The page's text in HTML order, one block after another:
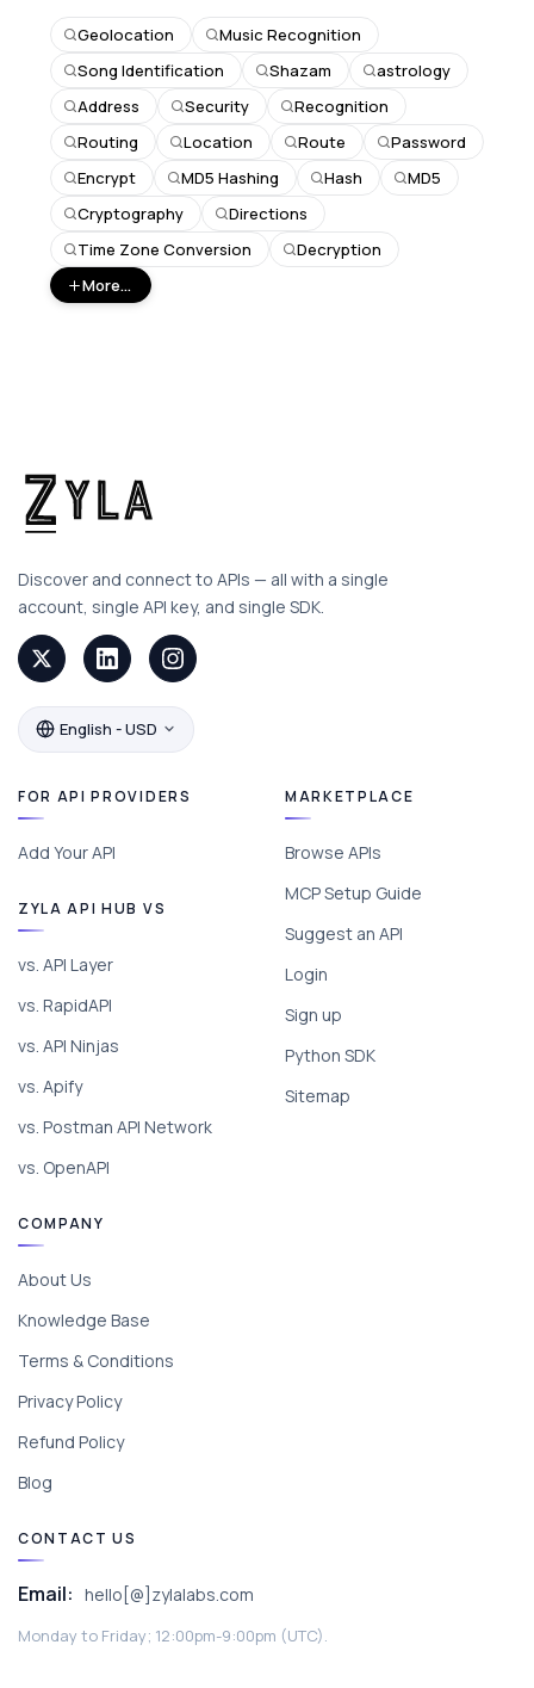
Geolocation
Music Recognition
Song Identification
Shazam
astrology
Address
Security
Recognition
Routing
Location Route
Password
Encrypt
MD5 Hashing Hash
MD5
Cryptography
Directions
Time Zone Conversion
Decryption
More...
Discover and connect to APIs — all with a single
account, single API key, and single SDK.
English - USD
FOR API PROVIDERS
Add Your API
ZYLA API HUB VS
vs. API Layer
vs. RapidAPI
vs. API Ninjas
vs. Apify
vs. Postman API Network
vs. OpenAPI
MARKETPLACE
Browse APIs
MCP Setup Guide
Suggest an API
Login
Sign up
Python SDK
Sitemap
COMPANY
About Us
Knowledge Base
Terms & Conditions
Privacy Policy
Refund Policy
Blog
CONTACT US
Email: hello[@]zylalabs.com
Monday to Friday; 12:00pm-9:00pm (UTC).